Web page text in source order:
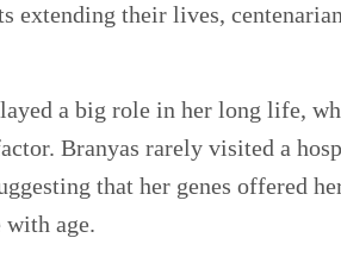
extending their lives,
a big role in her long life,
Branyas rarely visited a
that her genes offered
with age.